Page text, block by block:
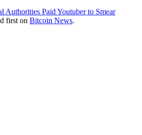
Authorities Paid Youtuber to Smear
first on Bitcoin News.